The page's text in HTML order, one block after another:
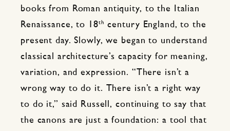
books from Roman antiquity, to the Italian
Renaissance, to 18th
century England, to the
present day. Slowly, we began to understand
classical architecture’s capacity for meaning,
variation, and expression. “There isn’t a
wrong way to do it. There isn’t a right way
to do it,” said Russell, continuing to say that
the canons are just a foundation: a tool that